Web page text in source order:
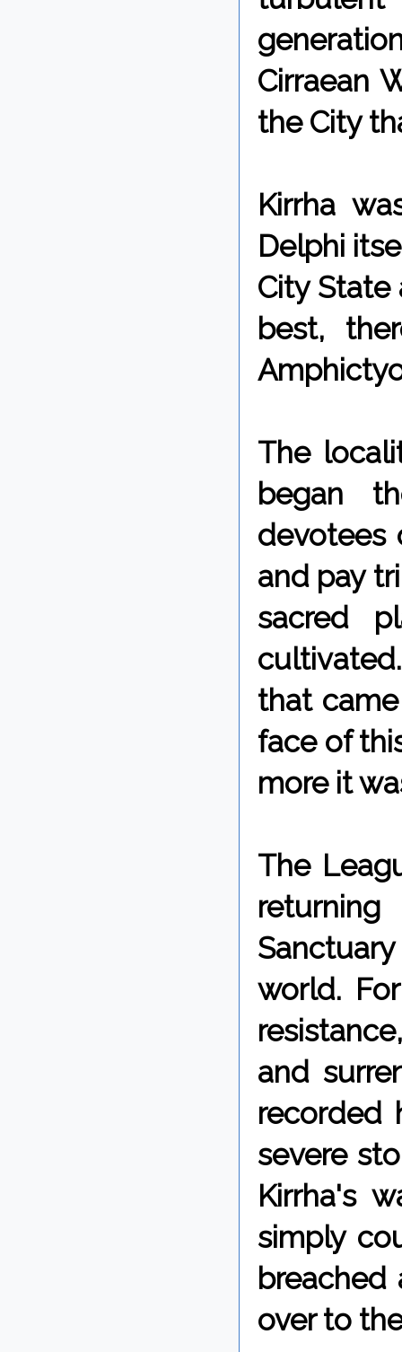
Cirraean
the City
Kirrha
Delphi
City State
best,
The
began
devotees
and pay
sacred
that
face of
more it
The
world.
and
recorded
severe
Kirrha's
simply
over to